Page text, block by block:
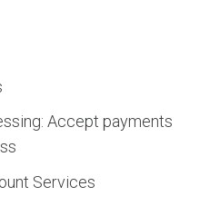
Accept payments
Services